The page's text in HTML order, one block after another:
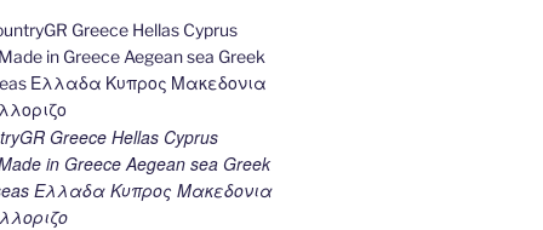
Greece Hellas Cyprus
in Greece Aegean sea Greek
Ελλαδα Κυπρος Μακεδονια